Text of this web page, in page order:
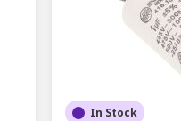
In Stock